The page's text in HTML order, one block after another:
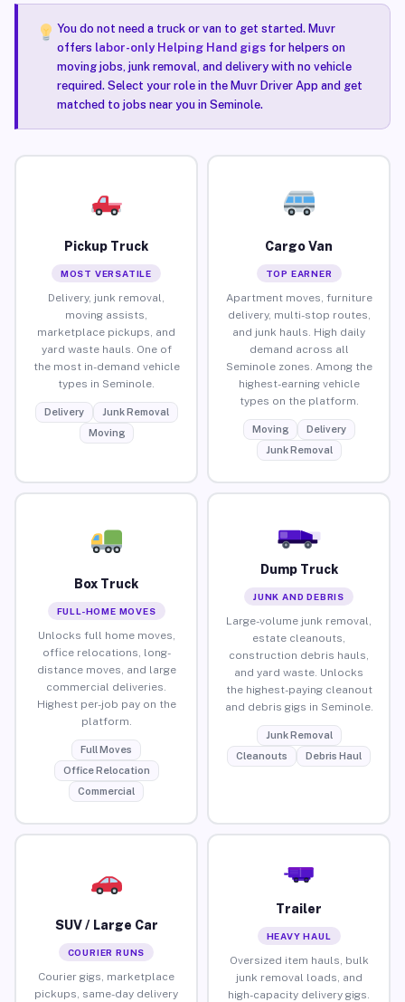
You do not need a truck or van to get started. Muvr
offers labor-only Helping Hand gigsfor helpers on
moving jobs, junk removal, and delivery with no vehicle
required. Select your role in the Muvr Driver App and get
matched to jobs near you in Seminole.
Pickup Truck
MOST VERSATILE
Delivery, junk removal,
moving assists,
marketplace pickups, and
yard waste hauls. One of
the most in-demand vehicle
types in Seminole.
Delivery
Junk Removal
Moving
Cargo Van
TOP EARNER
Apartment moves, furniture
delivery, multi-stop routes,
and junk hauls. High daily
demand across all
Seminole zones. Among the
highest-earning vehicle
types on the platform.
Moving
Delivery
Junk Removal
Box Truck
FULL-HOME MOVES
Unlocks full home moves,
office relocations, long-
distance moves, and large
commercial deliveries.
Highest per-job pay on the
platform.
Full Moves
Office Relocation
Commercial
Dump Truck
JUNK AND DEBRIS
Large-volume junk removal,
estate cleanouts,
construction debris hauls,
and yard waste. Unlocks
the highest-paying cleanout
and debris gigs in Seminole.
Junk Removal
Cleanouts
Debris Haul
SUV / Large Car
COURIER RUNS
Courier gigs, marketplace
pickups, same-day delivery
Trailer
HEAVY HAUL
Oversized item hauls, bulk
junk removal loads, and
high-capacity delivery gigs.